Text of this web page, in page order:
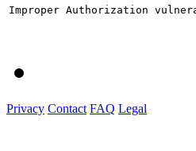
Improper Authorization
Privacy Contact FAQ Legal